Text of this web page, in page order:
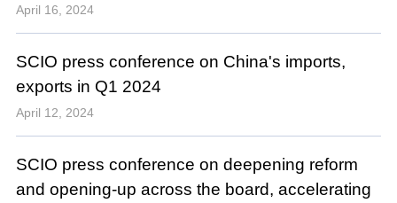
April 16, 2024
SCIO press conference on China's imports,
exports in Q1 2024
April 12, 2024
SCIO press conference on deepening reform
and opening-up across the board, accelerating